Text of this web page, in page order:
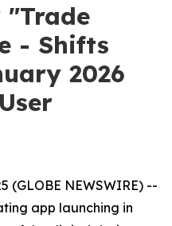
"Trade
- Shifts
2026
(GLOBE NEWSWIRE) --
app launching in